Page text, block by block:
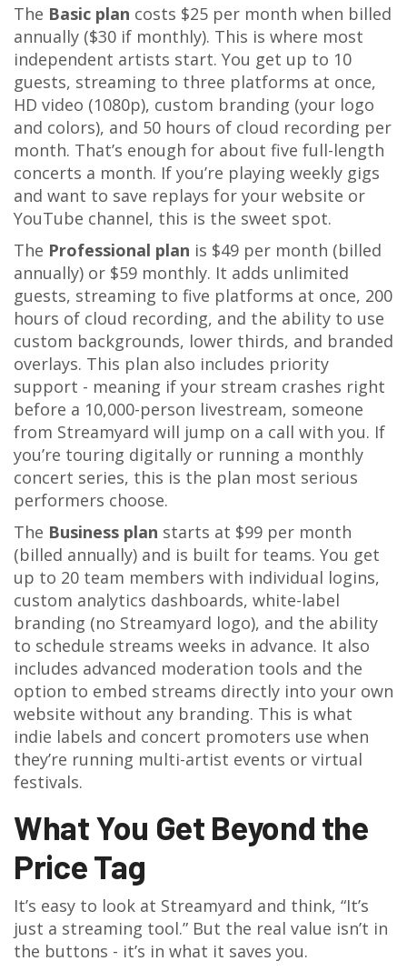
The Basic plan costs $25 per month when billed
annually ($30 if monthly). This is where most
independent artists start. You get up to 10
guests, streaming to three platforms at once,
HD video (1080p), custom branding (your logo
and colors), and 50 hours of cloud recording per
month. That’s enough for about five full-length
concerts a month. If you’re playing weekly gigs
and want to save replays for your website or
YouTube channel, this is the sweet spot.
The Professional plan is $49 per month (billed
annually) or $59 monthly. It adds unlimited
guests, streaming to five platforms at once, 200
hours of cloud recording, and the ability to use
custom backgrounds, lower thirds, and branded
overlays. This plan also includes priority
support - meaning if your stream crashes right
before a 10,000-person livestream, someone
from Streamyard will jump on a call with you. If
you’re touring digitally or running a monthly
concert series, this is the plan most serious
performers choose.
The Business plan starts at $99 per month
(billed annually) and is built for teams. You get
up to 20 team members with individual logins,
custom analytics dashboards, white-label
branding (no Streamyard logo), and the ability
to schedule streams weeks in advance. It also
includes advanced moderation tools and the
option to embed streams directly into your own
website without any branding. This is what
indie labels and concert promoters use when
they’re running multi-artist events or virtual
festivals.
What You Get Beyond the
Price Tag
It’s easy to look at Streamyard and think, “It’s
just a streaming tool.” But the real value isn’t in
the buttons - it’s in what it saves you.